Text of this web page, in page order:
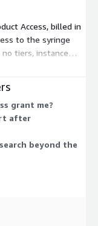
in resource
and remote
patient safety.
manual
Access, billed in
to the syringe
tiers, instance
Access is granted
confirmed.
grant me?
after
beyond the